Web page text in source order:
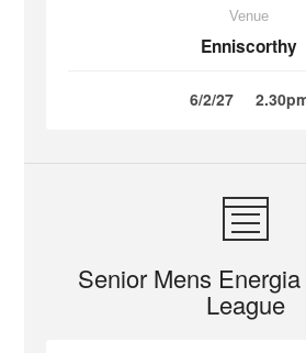
Venue
Enniscorthy
6/2/27
Senior Mens
League